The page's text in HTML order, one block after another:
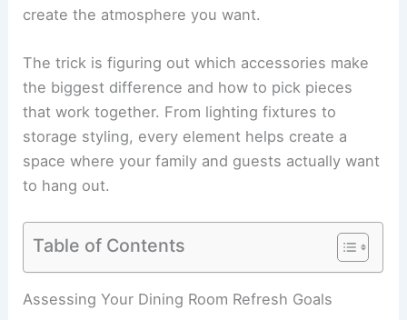
create the atmosphere you want.
The trick is figuring out which accessories make
the biggest difference and how to pick pieces
that work together. From lighting fixtures to
storage styling, every element helps create a
space where your family and guests actually want
to hang out.
Table of Contents
Assessing Your Dining Room Refresh Goals